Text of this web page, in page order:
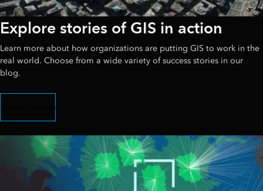
Explore stories of GIS in action
Learn more about how organizations are putting GIS to work in the
real world. Choose from a wide variety of success stories in our
blog.
Browse stories